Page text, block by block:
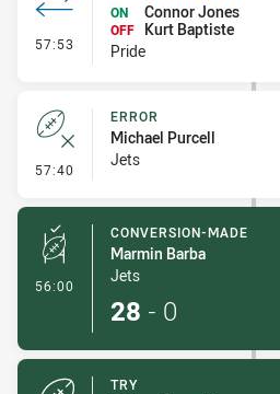
57:53 - Interchange #4
ON
Connor Jones
OFF
Kurt Baptiste
Pride
57:40 - Error
ERROR
Michael Purcell
Jets
56:00 - Conversion-Made
CONVERSION-MADE
Marmin Barba
Jets
28 - 0
TRY